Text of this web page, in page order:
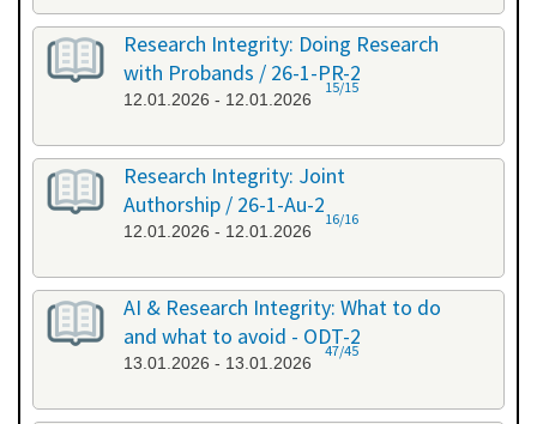
Research Integrity: Doing Research
with Probands / 26-1-PR-2
12.01.2026 - 12.01.2026
15/15
Research Integrity: Joint
Authorship / 26-1-Au-2
12.01.2026 - 12.01.2026
16/16
AI & Research Integrity: What to do
and what to avoid - ODT-2
13.01.2026 - 13.01.2026
47/45